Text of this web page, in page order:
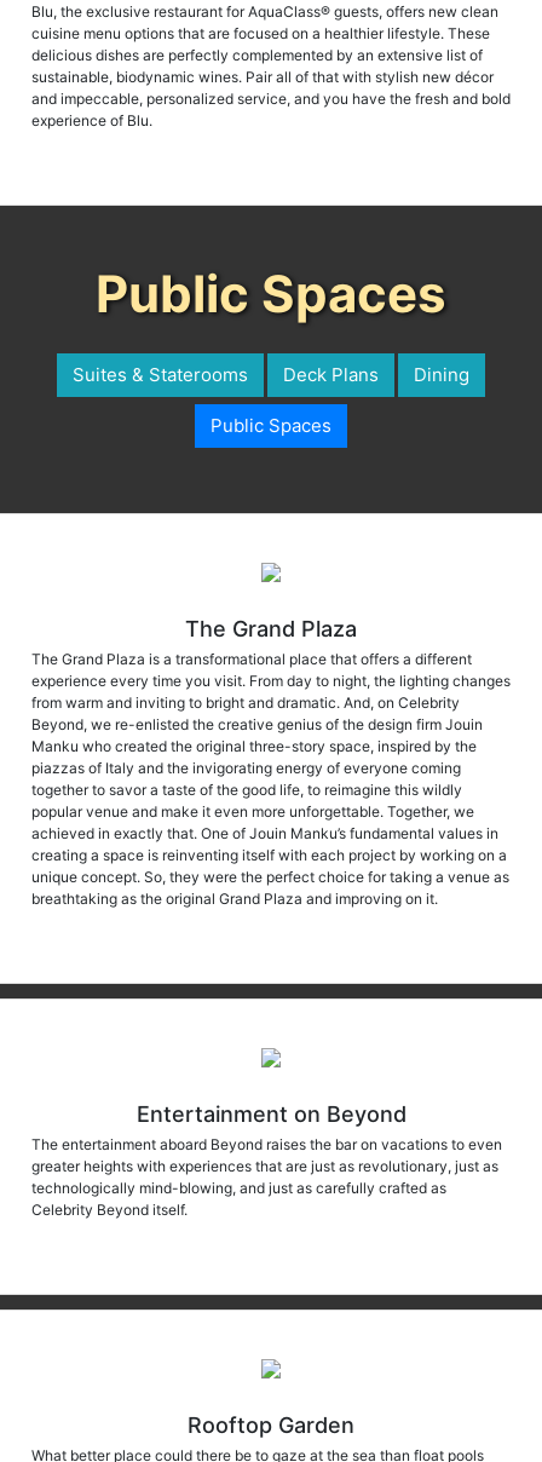
cuisine menu options that are focused on a healthier lifestyle. These
delicious dishes are perfectly complemented by an extensive list of
sustainable, biodynamic wines. Pair all of that with stylish new décor
and impeccable, personalized service, and you have the fresh and bold
experience of Blu.
Public Spaces
Suites & Staterooms Deck Plans Dining
Public Spaces
The Grand Plaza is a transformational place that offers a different
experience every time you visit. From day to night, the lighting changes
from warm and inviting to bright and dramatic. And, on Celebrity
Beyond, we re-enlisted the creative genius of the design firm Jouin
Manku who created the original three-story space, inspired by the
piazzas of Italy and the invigorating energy of everyone coming
together to savor a taste of the good life, to reimagine this wildly
popular venue and make it even more unforgettable. Together, we
achieved in exactly that. One of Jouin Manku’s fundamental values in
creating a space is reinventing itself with each project by working on a
unique concept. So, they were the perfect choice for taking a venue as
breathtaking as the original Grand Plaza and improving on it.
The entertainment aboard Beyond raises the bar on vacations to even
greater heights with experiences that are just as revolutionary, just as
technologically mind-blowing, and just as carefully crafted as
Celebrity Beyond itself.
What better place could there be to gaze at the sea than float pools
that are cantilevered over the open ocean? This feat is one of the